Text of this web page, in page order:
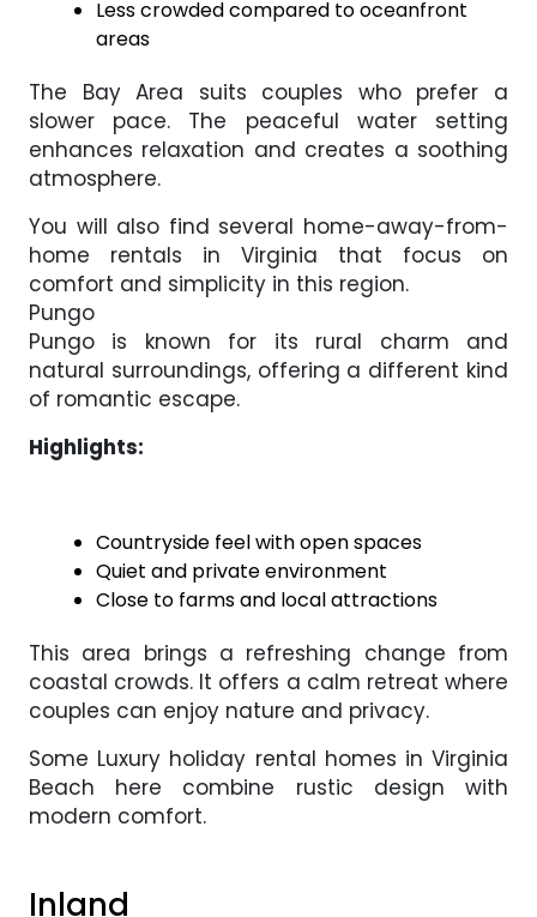
Less crowded compared to oceanfront
areas
The Bay Area suits couples who prefer a
slower pace. The peaceful water setting
enhances relaxation and creates a soothing
atmosphere.
You will also find several home-away-from-
home rentals in Virginia that focus on
comfort and simplicity in this region.
Pungo
Pungo is known for its rural charm and
natural surroundings, offering a different kind
of romantic escape.
Highlights:
Countryside feel with open spaces
Quiet and private environment
Close to farms and local attractions
This area brings a refreshing change from
coastal crowds. It offers a calm retreat where
couples can enjoy nature and privacy.
Some Luxury holiday rental homes in Virginia
Beach here combine rustic design with
modern comfort.
Inland